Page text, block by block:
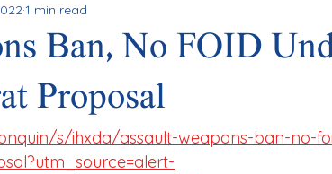
Ban, No FOID
Proposal
1 min read
s/ihxda/assault-weapons-ban-no-